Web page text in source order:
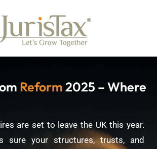
Reform2025 – Where
are set to leave the UK this year.
sure your structures, trusts, and